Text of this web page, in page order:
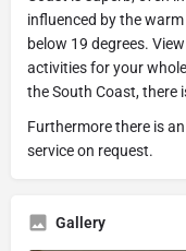
influenced by the
below 19 degrees.
activities for your
the South Coast, there
Furthermore there is
service on request.
Gallery